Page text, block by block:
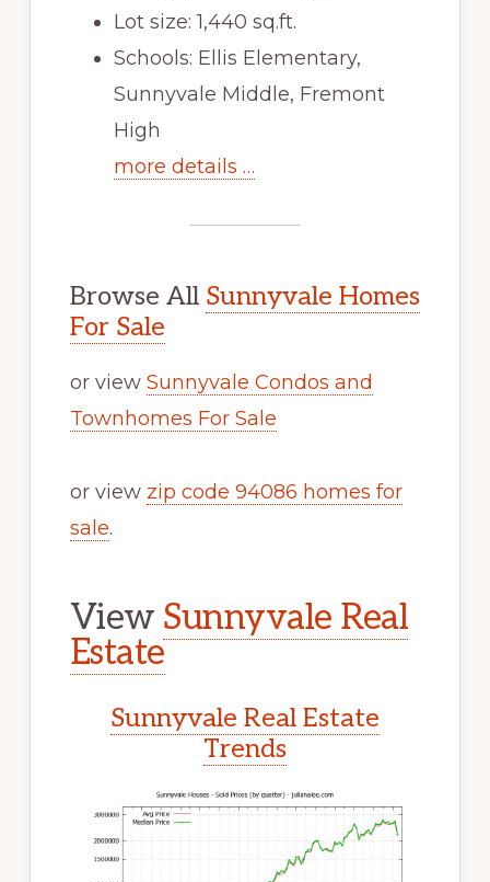
Lot size: 1,440 sq.ft.
Schools: Ellis Elementary,
Sunnyvale Middle, Fremont
High
more details …
Browse All Sunnyvale Homes
For Sale
or view Sunnyvale Condos and
Townhomes For Sale
or view zip code 94086 homes for
sale.
View Sunnyvale Real
Estate
Sunnyvale Real Estate
Trends